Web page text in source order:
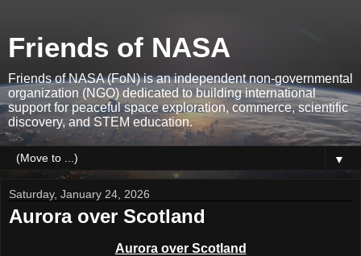
Friends of NASA
Friends of NASA (FoN) is an independent non-governmental
organization (NGO) dedicated to building international
support for peaceful space exploration, commerce, scientific
discovery, and STEM education.
▼
Saturday, January 24, 2026
Aurora over Scotland
Aurora over Scotland